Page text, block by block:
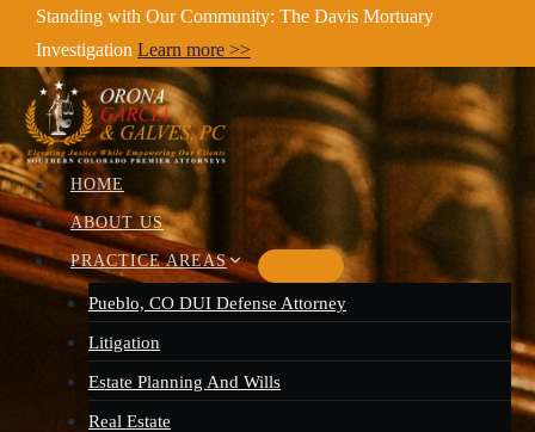
Skip
content
Standing with Our Community: The Davis Mortuary
Investigation Learn more >>
HOME
ABOUT US
PRACTICE AREAS
Pueblo, CO DUI Defense Attorney
Litigation
Estate Planning And Wills
Real Estate